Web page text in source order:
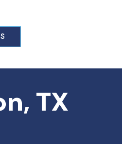
TX